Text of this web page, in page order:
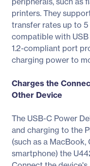
printers. They
transfer rates up to
compatible with USB
1.2-compliant port
charging power to
Charges the
Other Device
The USB-C Power
and charging to the
(such as a
smartphone) the